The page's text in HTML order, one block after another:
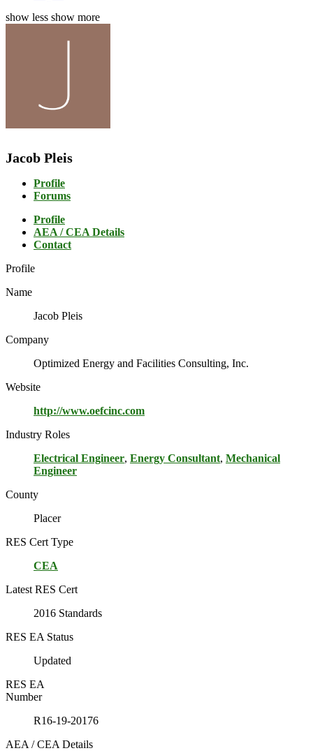
show less show more
Jacob Pleis
Profile
Forums
Profile
AEA / CEA Details
Contact
Profile
Name
Jacob Pleis
Company
Optimized Energy and Facilities Consulting, Inc.
Website
http://www.oefcinc.com
Industry Roles
Electrical Engineer, Energy Consultant, Mechanical
Engineer
County
Placer
RES Cert Type
CEA
Latest RES Cert
2016 Standards
RES EA Status
Updated
RES EA
Number
R16-19-20176
AEA / CEA Details